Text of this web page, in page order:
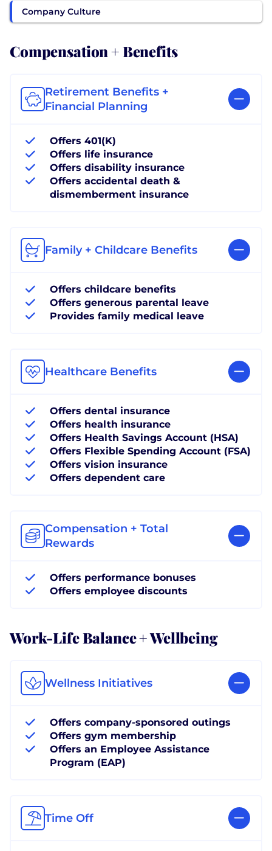
Company Culture
Compensation + Benefits
Retirement Benefits +
Financial Planning
Offers 401(K)
Offers life insurance
Offers disability insurance
Offers accidental death &
dismemberment insurance
Family + Childcare Benefits
Offers childcare benefits
Offers generous parental leave
Provides family medical leave
Healthcare Benefits
Offers dental insurance
Offers health insurance
Offers Health Savings Account (HSA)
Offers Flexible Spending Account (FSA)
Offers vision insurance
Offers dependent care
Compensation + Total
Rewards
Offers performance bonuses
Offers employee discounts
Work-Life Balance + Wellbeing
Wellness Initiatives
Offers company-sponsored outings
Offers gym membership
Offers an Employee Assistance
Program (EAP)
Time Off